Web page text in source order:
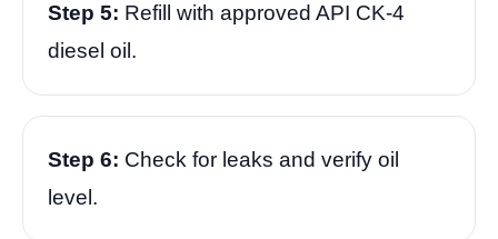
Step 5: Refill with approved API CK-4
diesel oil.
Step 6: Check for leaks and verify oil
level.